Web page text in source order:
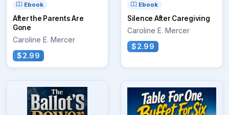
Ebook
After the Parents Are
Gone
Caroline E. Mercer
$2.99
Ebook
Silence After Caregiving
Caroline E. Mercer
$2.99